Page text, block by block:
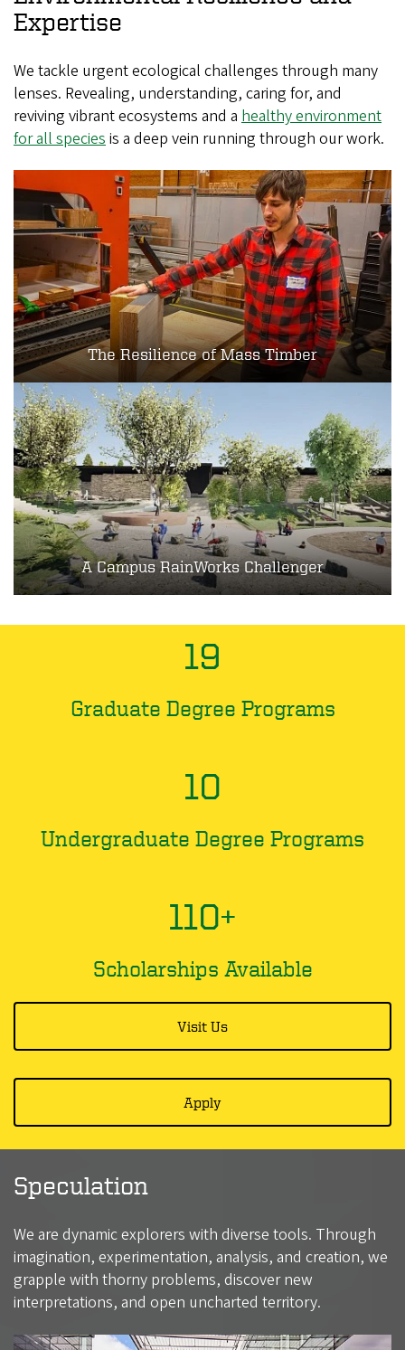
Expertise
We tackle urgent ecological challenges through many
lenses. Revealing, understanding, caring for, and
reviving vibrant ecosystems and a healthy environment
for all species is a deep vein running through our work.
The Resilience of Mass Timber
A Campus RainWorks Challenger
19
Graduate Degree Programs
10
Undergraduate Degree Programs
110+
Scholarships Available
Visit Us
Apply
Speculation
We are dynamic explorers with diverse tools. Through
imagination, experimentation, analysis, and creation, we
grapple with thorny problems, discover new
interpretations, and open uncharted territory.